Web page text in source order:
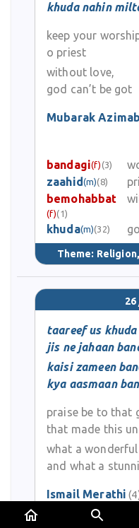
khuda nahin
keep your
o priest
without love,
god can’t be got
Mubarak
bandagi(f) (3)
zaahid(m)(8)
bemohabbat
(f)(1)
khuda(m)(32)
Theme:
26
taareef us
jis ne jahaan
kaisi zameen
kya aasmaan
praise be to that
that made this
what a
and what a
Ismail Merathi